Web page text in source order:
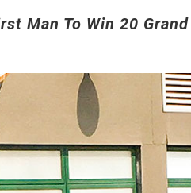
Man To Win 20 Grand